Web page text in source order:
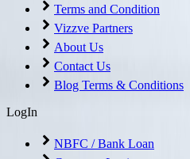
Terms and Condition
Vizzve Partners
About Us
Contact Us
Blog Terms & Conditions
LogIn
NBFC / Bank Loan